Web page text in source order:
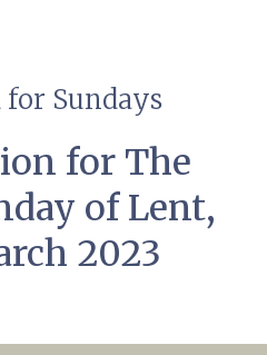
for Sundays
for The
of Lent,
2023